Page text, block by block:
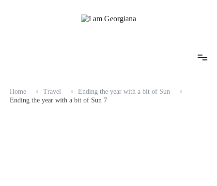
Home Travel
Ending the year with a bit of Sun
Ending the year with a bit of Sun 7